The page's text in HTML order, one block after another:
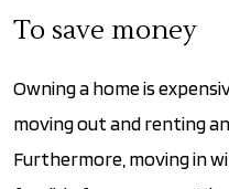
To save money
Owning a home is
moving out and renting
Furthermore, moving in